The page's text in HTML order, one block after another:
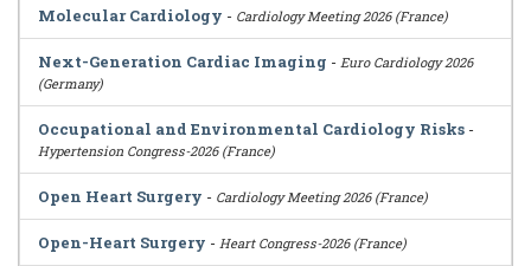
Molecular Cardiology - Cardiology Meeting 2026 (France)
Next-Generation Cardiac Imaging - Euro Cardiology 2026
(Germany)
Occupational and Environmental Cardiology Risks -
Hypertension Congress-2026 (France)
Open Heart Surgery - Cardiology Meeting 2026 (France)
Open-Heart Surgery - Heart Congress-2026 (France)